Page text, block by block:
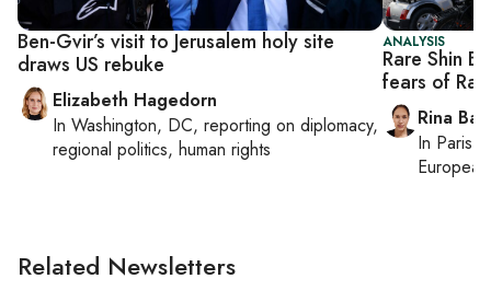
Ben-Gvir’s visit to Jerusalem holy site
draws US rebuke
Elizabeth Hagedorn
In Washington, DC, reporting on diplomacy,
regional politics, human rights
ANALYSIS
Rare Shin
fears of
Rina
In Paris
Related Newsletters